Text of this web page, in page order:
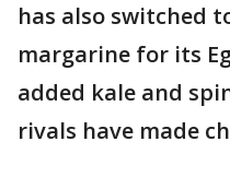
has also switched
margarine for its
added kale and
rivals have made